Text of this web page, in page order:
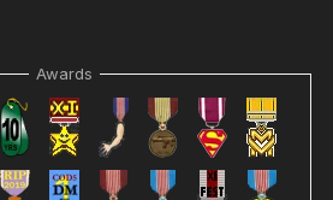
Awards